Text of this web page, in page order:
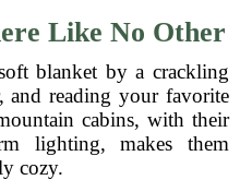
Like No Other
blanket by a crackling
and reading your favorite
cabins, with their
lighting, makes them
cozy.